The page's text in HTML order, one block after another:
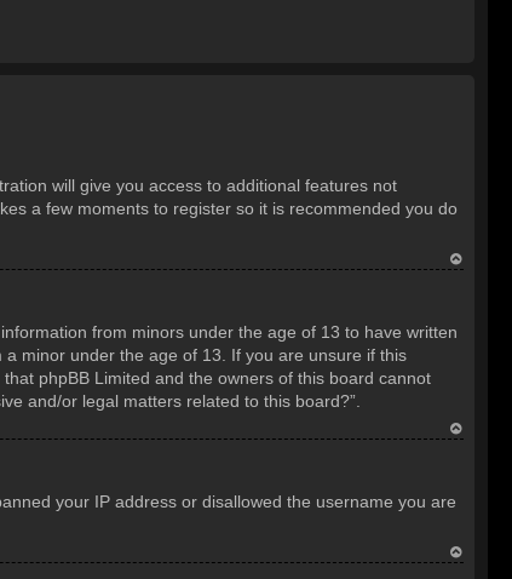
will give you access to additional features not
a few moments to register so it is recommended you do
p
from minors under the age of 13 to have written
minor under the age of 13. If you are unsure if this
phpBB Limited and the owners of this board cannot
and/or legal matters related to this board?”.
p
your IP address or disallowed the username you are